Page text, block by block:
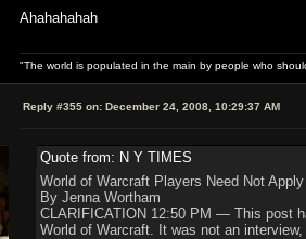
Ahahahahah
"The world is populated in the main by people who
Reply #355 on: December 24, 2008, 10:29:37 AM
Quote from: N Y TIMES
World of Warcraft Players Need Not Apply
By Jenna Wortham
CLARIFICATION 12:50 PM — This post
World of Warcraft. It was not an